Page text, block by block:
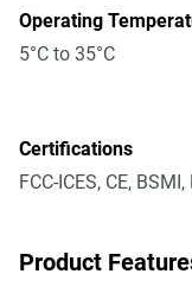
Operating
5°C to 35°C
Certifications
FCC-ICES, CE,
Product